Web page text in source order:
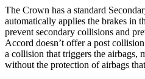
The Crown has a standard
automatically applies the brakes in
prevent secondary collisions and
Accord doesn’t offer a post
a collision that triggers the airbags,
without the protection of airbags